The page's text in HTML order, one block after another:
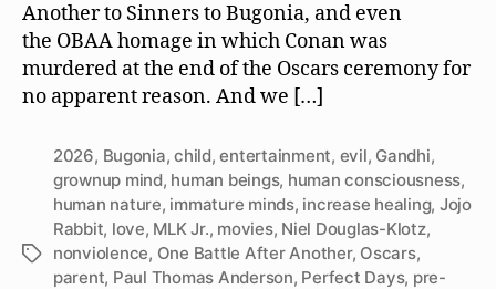
Human
Nature
Another to Sinners to Bugonia, and even
the OBAA homage in which Conan was
murdered at the end of the Oscars ceremony for
no apparent reason. And we […]
Tags
2026, Bugonia,child,entertainment, evil, Gandhi,
grownup mind, human beings, human consciousness,
human nature, immature minds, increase healing, Jojo
Rabbit, love, MLK Jr., movies, Niel Douglas-Klotz,
nonviolence, One Battle After Another, Oscars,
parent, Paul Thomas Anderson, Perfect Days, pre-